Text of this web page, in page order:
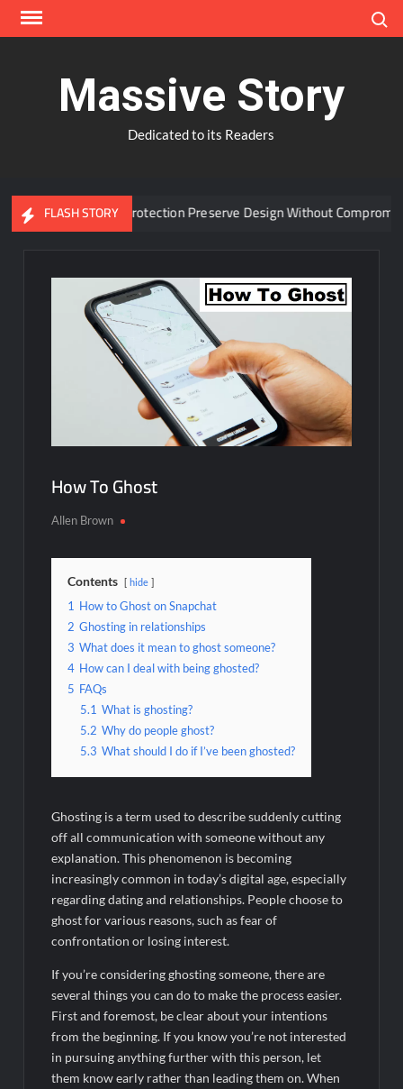
Skip
Massive Story
Dedicated to its Readers
FLASH STORY
Window Protection Preserve Design Without Compromise?
How To Ghost
Allen Brown
Contents hide
1
How to Ghost on Snapchat
2 Ghosting in relationships
3 What does it mean to ghost someone?
4 How can I deal with being ghosted?
5 FAQs
5.1
What is ghosting?
5.2 Why do people ghost?
5.3 What should I do if I’ve been ghosted?
Ghosting is a term used to describe suddenly cutting
off all communication with someone without any
explanation. This phenomenon is becoming
increasingly common in today’s digital age, especially
regarding dating and relationships. People choose to
ghost for various reasons, such as fear of
confrontation or losing interest.
If you’re considering ghosting someone, there are
several things you can do to make the process easier.
First and foremost, be clear about your intentions
from the beginning. If you know you’re not interested
in pursuing anything further with this person, let
them know early rather than leading them on. When